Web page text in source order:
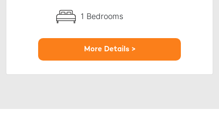
1 Bedrooms
More Details >